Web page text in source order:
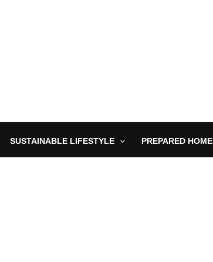
SUSTAINABLE LIFESTYLE PREPARED HOME